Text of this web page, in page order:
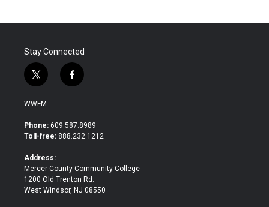
Stay Connected
t
w
i
t
e
f
a
b
o
WWFM
Phone: 609.587.8989
Toll-free: 888.232.1212
Address:
Mercer County Community College
1200 Old Trenton Rd.
West Windsor, NJ 08550